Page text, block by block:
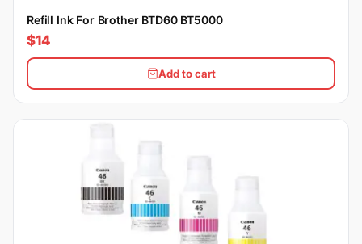
Refill Ink For Brother BTD60 BT5000
$14
Add to cart